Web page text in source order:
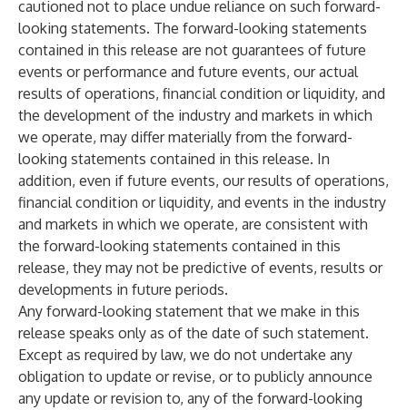
cautioned not to place undue reliance on such forward-
looking statements. The forward-looking statements
contained in this release are not guarantees of future
events or performance and future events, our actual
results of operations, financial condition or liquidity, and
the development of the industry and markets in which
we operate, may differ materially from the forward-
looking statements contained in this release. In
addition, even if future events, our results of operations,
financial condition or liquidity, and events in the industry
and markets in which we operate, are consistent with
the forward-looking statements contained in this
release, they may not be predictive of events, results or
developments in future periods.
Any forward-looking statement that we make in this
release speaks only as of the date of such statement.
Except as required by law, we do not undertake any
obligation to update or revise, or to publicly announce
any update or revision to, any of the forward-looking